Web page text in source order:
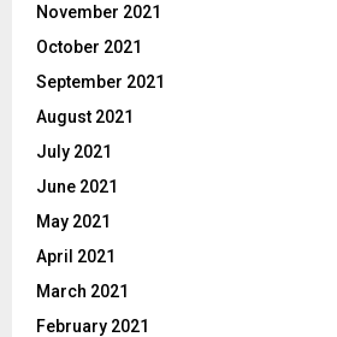
November 2021
October 2021
September 2021
August 2021
July 2021
June 2021
May 2021
April 2021
March 2021
February 2021